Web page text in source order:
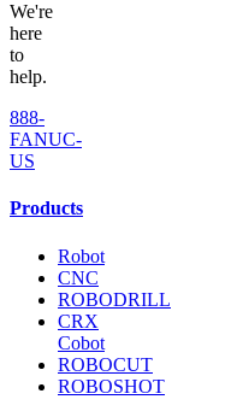
We're
here
to
help.
888-
FANUC-
US
Products
Robot
CNC
ROBODRILL
CRX
Cobot
ROBOCUT
ROBOSHOT